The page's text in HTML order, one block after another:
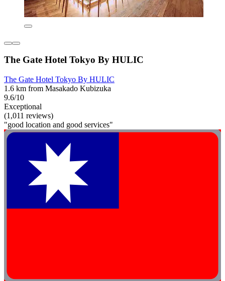
The Gate Hotel Tokyo By HULIC
The Gate Hotel Tokyo By HULIC
1.6 km from Masakado Kubizuka
9.6/10
Exceptional
(1,011 reviews)
"good location and good services"